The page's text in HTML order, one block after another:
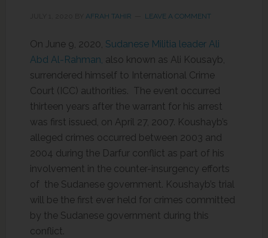
AFRAH TAHIR LEAVE A COMMENT
On June 9, 2020, Sudanese Militia leader Ali
Abd Al-Rahman, also known as Ali Kousayb,
surrendered himself to International Crime
Court (ICC) authorities. The event occurred
thirteen years after the warrant for his arrest
was first issued, on April 27, 2007. Koushayb’s
alleged crimes occurred between 2003 and
2004 during the Darfur conflict as part of his
involvement in the counter-insurgency efforts
of the Sudanese government. Koushayb’s trial
will be the first ever held for crimes committed
by the Sudanese government during this
conflict.